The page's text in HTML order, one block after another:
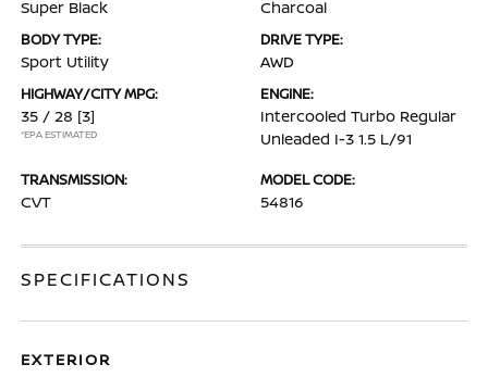
Super Black Charcoal
BODY TYPE:
Sport Utility
DRIVE TYPE:
AWD
HIGHWAY/CITY MPG:
35 / 28 [3]
*EPA ESTIMATED
ENGINE:
Intercooled Turbo Regular
Unleaded I-3 1.5 L/91
TRANSMISSION:
CVT
MODEL CODE:
54816
SPECIFICATIONS
EXTERIOR